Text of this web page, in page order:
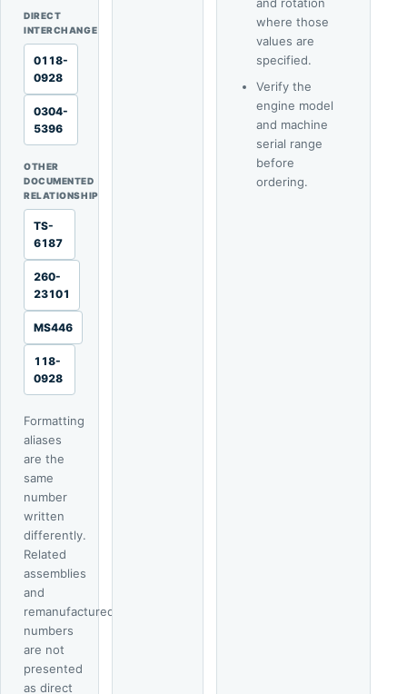
DIRECT
INTERCHANGE
0118-
0928
0304-
5396
OTHER
DOCUMENTED
RELATIONSHIP
TS-
6187
260-
23101
MS446
118-
0928
Formatting
aliases
are the
same
number
written
differently.
Related
assemblies
and
remanufactured
numbers
are not
presented
as direct
where those
values are
specified.
Verify the
engine model
and machine
serial range
before
ordering.